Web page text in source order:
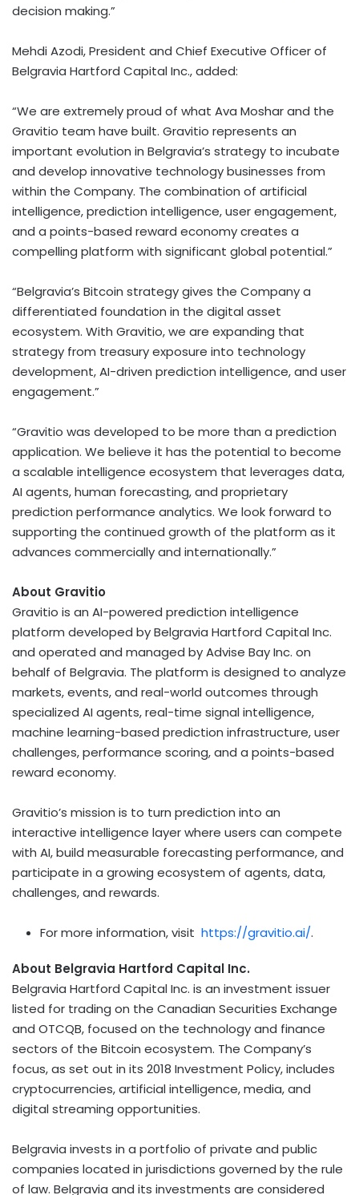
decision making.”
Mehdi Azodi, President and Chief Executive Officer of
Belgravia Hartford Capital Inc., added:
“We are extremely proud of what Ava Moshar and the
Gravitio team have built. Gravitio represents an
important evolution in Belgravia’s strategy to incubate
and develop innovative technology businesses from
within the Company. The combination of artificial
intelligence, prediction intelligence, user engagement,
and a points-based reward economy creates a
compelling platform with significant global potential.”
“Belgravia’s Bitcoin strategy gives the Company a
differentiated foundation in the digital asset
ecosystem. With Gravitio, we are expanding that
strategy from treasury exposure into technology
development, AI-driven prediction intelligence, and user
engagement.”
“Gravitio was developed to be more than a prediction
application. We believe it has the potential to become
a scalable intelligence ecosystem that leverages data,
AI agents, human forecasting, and proprietary
prediction performance analytics. We look forward to
supporting the continued growth of the platform as it
advances commercially and internationally.”
About Gravitio
Gravitio is an AI-powered prediction intelligence
platform developed by Belgravia Hartford Capital Inc.
and operated and managed by Advise Bay Inc. on
behalf of Belgravia. The platform is designed to analyze
markets, events, and real-world outcomes through
specialized AI agents, real-time signal intelligence,
machine learning-based prediction infrastructure, user
challenges, performance scoring, and a points-based
reward economy.
Gravitio’s mission is to turn prediction into an
interactive intelligence layer where users can compete
with AI, build measurable forecasting performance, and
participate in a growing ecosystem of agents, data,
challenges, and rewards.
For more information, visit https://gravitio.ai/.
About Belgravia Hartford Capital Inc.
Belgravia Hartford Capital Inc. is an investment issuer
listed for trading on the Canadian Securities Exchange
and OTCQB, focused on the technology and finance
sectors of the Bitcoin ecosystem. The Company’s
focus, as set out in its 2018 Investment Policy, includes
cryptocurrencies, artificial intelligence, media, and
digital streaming opportunities.
Belgravia invests in a portfolio of private and public
companies located in jurisdictions governed by the rule
of law. Belgravia and its investments are considered